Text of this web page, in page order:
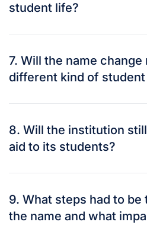
student life?
7. Will the name change
different kind of
8. Will the institution
aid to its students?
9. What steps had to be
the name and what